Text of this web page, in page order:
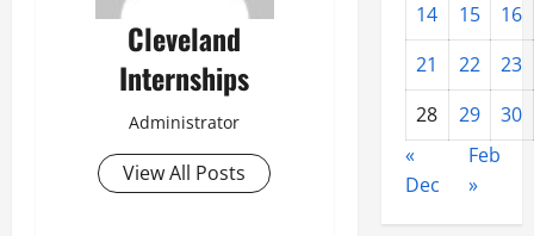
Cleveland
Internships
Administrator
View All Posts
14
15
16
21
22
23
28
29
30
«
Dec
Feb
»